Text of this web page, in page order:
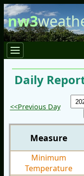
nw3
Daily
<<Previous Day
Measure
Minimum
Temperature